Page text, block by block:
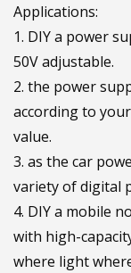
Applications:
1. DIY a power
50V adjustable.
2. the power
according to
value.
3. as the car
variety of digital
4. DIY a mobile
with high-
where light